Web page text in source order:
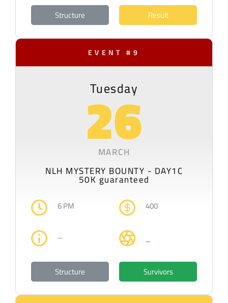
Structure Result
EVENT #9
Tuesday
26
MARCH
NLH MYSTERY BOUNTY - DAY1C
50K guaranteed
6 PM 400
– –
Structure Survivors